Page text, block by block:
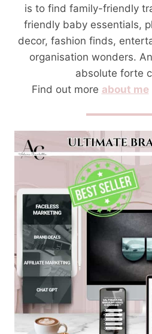
is to find family-friendly
friendly baby essentials,
decor, fashion finds,
organisation wonders.
absolute forte
Find out more about me